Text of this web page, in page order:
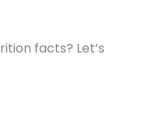
facts? Let’s